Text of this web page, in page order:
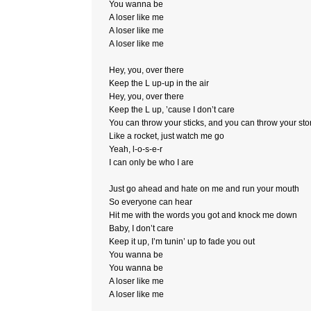
You wanna be
A loser like me
A loser like me
A loser like me
Hey, you, over there
Keep the L up-up in the air
Hey, you, over there
Keep the L up, ’cause I don’t care
You can throw your sticks, and you can throw your
Like a rocket, just watch me go
Yeah, l-o-s-e-r
I can only be who I are
Just go ahead and hate on me and run your mouth
So everyone can hear
Hit me with the words you got and knock me down
Baby, I don’t care
Keep it up, I’m tunin’ up to fade you out
You wanna be
You wanna be
A loser like me
A loser like me